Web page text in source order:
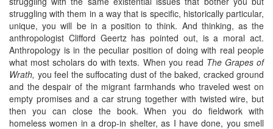
struggling with them in a way that is specific, historically particular,
unique, you will be in a position to think. And thinking, as the
anthropologist Clifford Geertz has pointed out, is a moral act.
Anthropology is in the peculiar position of doing with real people
what most scholars do with texts. When you read The Grapes of
Wrath, you feel the suffocating dust of the baked, cracked ground
and the despair of the migrant farmhands who traveled west on
empty promises and a car strung together with twisted wire, but
then you can close the book. When you do fieldwork with
homeless women in a drop-in shelter, as I have done, you smell